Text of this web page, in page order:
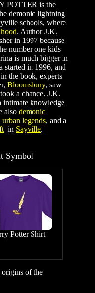
POTTER is the
demonic lightning
schools, where
. Author J.K.
in 1997 because
number one kids
is much bigger in
started in 1996, and
the book, experts
Bloomsbury, saw
a chance. J.K.
intimate knowledge
also demonic
urban legends, and a
in Sayville.
Symbol
Potter Shirt
of the